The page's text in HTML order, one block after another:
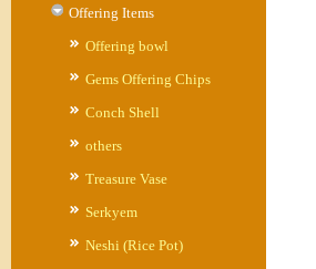
Offering Items
Offering bowl
Gems Offering Chips
Conch Shell
others
Treasure Vase
Serkyem
Neshi (Rice Pot)